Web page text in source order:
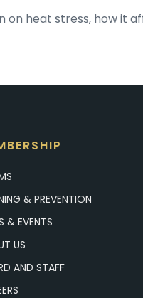
on heat stress, how it
& PREVENTION
& EVENTS
US
AND STAFF